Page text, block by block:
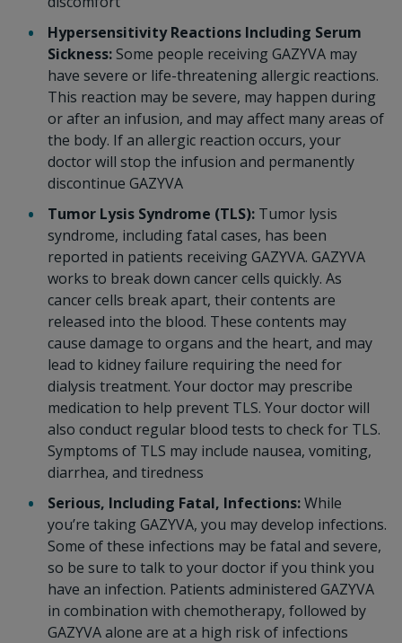
Hypersensitivity Reactions Including Serum
Sickness:Some people receiving GAZYVA may
have severe or life-threatening allergic reactions.
This reaction may be severe, may happen during
or after an infusion, and may affect many areas of
the body. If an allergic reaction occurs, your
doctor will stop the infusion and permanently
discontinue GAZYVA
Tumor Lysis Syndrome (TLS): Tumor lysis
syndrome, including fatal cases, has been
reported in patients receiving GAZYVA. GAZYVA
works to break down cancer cells quickly. As
cancer cells break apart, their contents are
released into the blood. These contents may
cause damage to organs and the heart, and may
lead to kidney failure requiring the need for
dialysis treatment. Your doctor may prescribe
medication to help prevent TLS. Your doctor will
also conduct regular blood tests to check for TLS.
Symptoms of TLS may include nausea, vomiting,
diarrhea, and tiredness
Serious, Including Fatal, Infections:While
you’re taking GAZYVA, you may develop infections.
Some of these infections may be fatal and severe,
so be sure to talk to your doctor if you think you
have an infection. Patients administered GAZYVA
in combination with chemotherapy, followed by
GAZYVA alone are at a high risk of infections